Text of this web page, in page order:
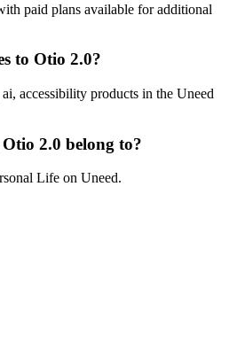
paid plans available for additional
to Otio 2.0?
accessibility products in the Uneed
2.0 belong to?
Life on Uneed.